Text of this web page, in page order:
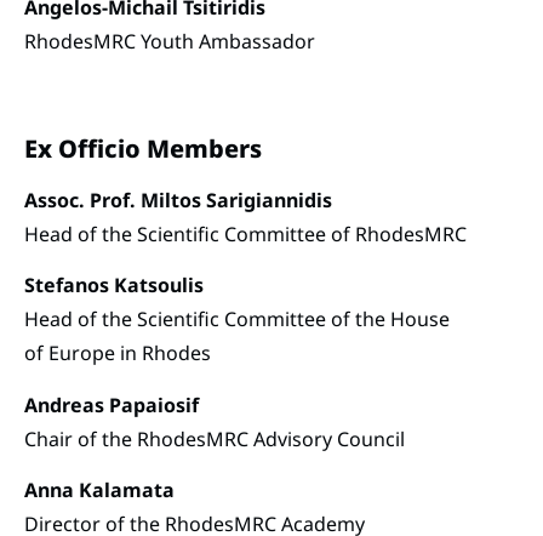
Angelos-Michail Tsitiridis
RhodesMRC Youth Ambassador
Ex Officio Members
Assoc. Prof. Miltos Sarigiannidis
Head of the Scientific Committee of RhodesMRC
Stefanos Katsoulis
Head of the Scientific Committee of the House
of Europe in Rhodes
Andreas Papaiosif
Chair of the RhodesMRC Advisory Council
Anna Kalamata
Director of the RhodesMRC Academy